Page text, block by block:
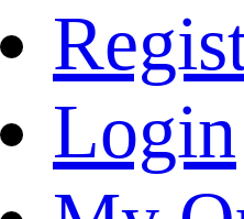
Login